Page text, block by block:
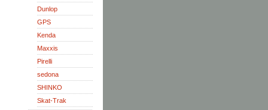
Dunlop
GPS
Kenda
Maxxis
Pirelli
sedona
SHINKO
Skat-Trak